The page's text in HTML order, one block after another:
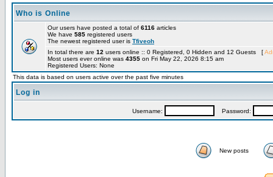
Who is Online
Our users have posted a total of 6116 articles
We have 585 registered users
The newest registered user is Tfiveoh
In total there are 12 users online :: 0 Registered, 0 Hidden and 12 Guests [
Most users ever online was 4355 on Fri May 22, 2026 8:15 am
Registered Users: None
This data is based on users active over the past five minutes
Log in
Username: Password:
New posts